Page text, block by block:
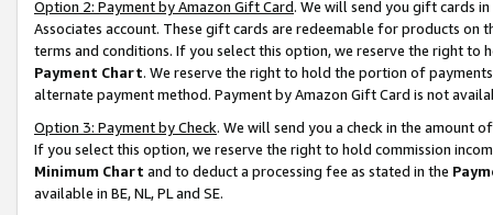
Option 2: Payment by Amazon Gift Card. We will send you gift cards
Associates account. These gift cards are redeemable for products on
terms and conditions. If you select this option, we reserve the right to
Payment Chart. We reserve the right to hold the portion of
alternate payment method. Payment by Amazon Gift Card is not
Option 3: Payment by Check. We will send you a check in the amount
If you select this option, we reserve the right to hold commission
Minimum Chart and to deduct a processing fee as stated in the
available in BE, NL, PL and SE.